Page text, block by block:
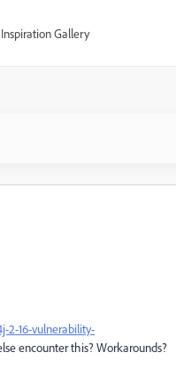
Inspiration Gallery
2-16-vulnerability-
encounter this? Workarounds?